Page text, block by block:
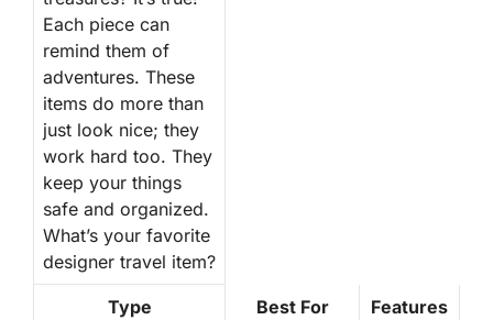
Each piece can
remind them of
adventures. These
items do more than
just look nice; they
work hard too. They
keep your things
safe and organized.
What’s your favorite
designer travel item?
Type Best For Features